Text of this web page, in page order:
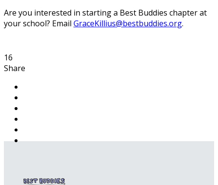
Are you interested in starting a Best Buddies chapter at
your school? Email GraceKillius@bestbuddies.org.
16
Share